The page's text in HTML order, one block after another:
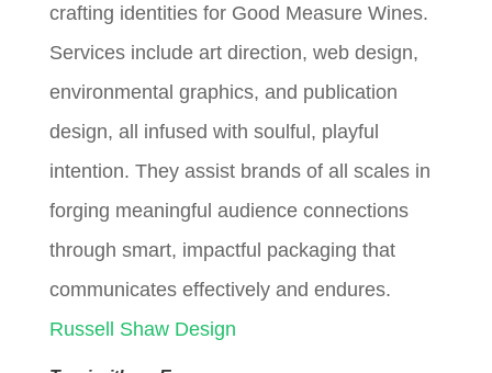
crafting identities for Good Measure Wines.
Services include art direction, web design,
environmental graphics, and publication
design, all infused with soulful, playful
intention. They assist brands of all scales in
forging meaningful audience connections
through smart, impactful packaging that
communicates effectively and endures.
Russell Shaw Design